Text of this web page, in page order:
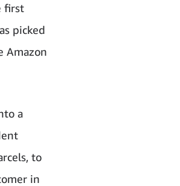
first
picked
Amazon
a
to
in